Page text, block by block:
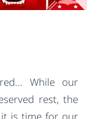
While our
rest, the
it is time for our